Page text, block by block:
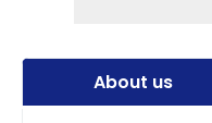
About us